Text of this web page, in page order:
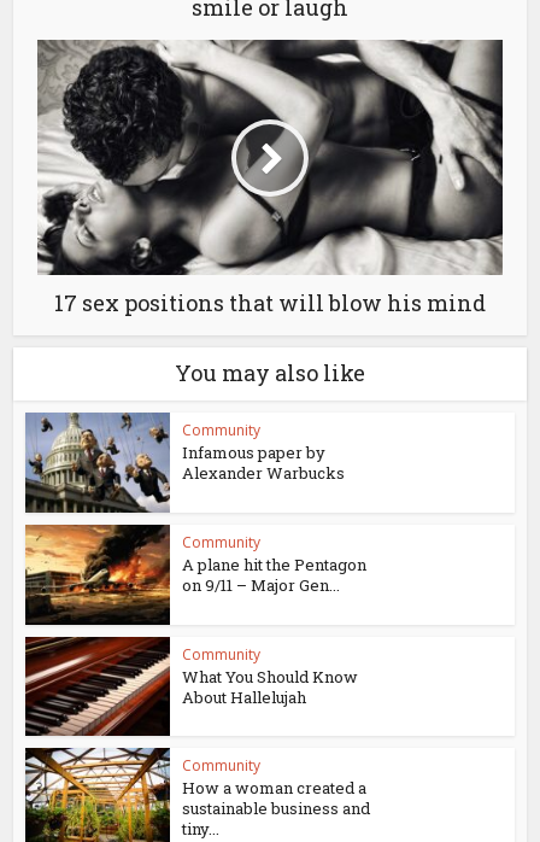
smile or laugh
17 sex positions that will blow his mind
You may also like
Community
Infamous paper by
Alexander Warbucks
Community
A plane hit the Pentagon
on 9/11 – Major Gen...
Community
What You Should Know
About Hallelujah
Community
How a woman created a
sustainable business and
tiny...